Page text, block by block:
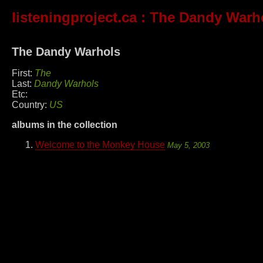
listeningproject.ca: The Dandy
The Dandy Warhols
First: The
Last: Dandy Warhols
Etc:
Country: US
albums in the collection
Welcome to the Monkey House May 5, 2003